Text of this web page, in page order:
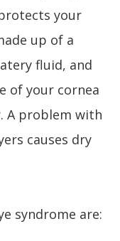
your
up of a
fluid, and
of your cornea
A problem with
causes dry
syndrome are: